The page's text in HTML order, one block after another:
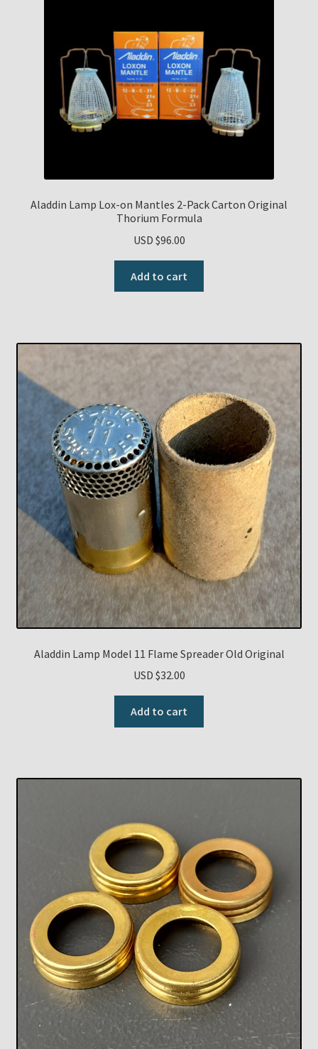
Aladdin Lamp Lox-on Mantles 2-Pack Carton Original
Thorium Formula
USD $96.00
Add to cart
Aladdin Lamp Model 11 Flame Spreader Old Original
USD $32.00
Add to cart